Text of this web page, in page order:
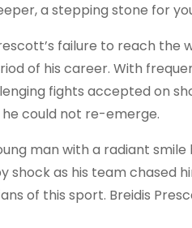
a stepping stone for
failure to reach the
of his career. With
fights accepted on
could not re-emerge.
man with a radiant smile
shock as his team chased
of this sport. Breidis